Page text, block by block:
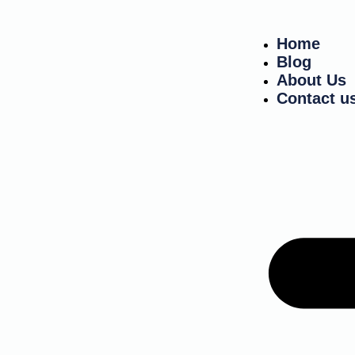
Home
Blog
About Us
Contact